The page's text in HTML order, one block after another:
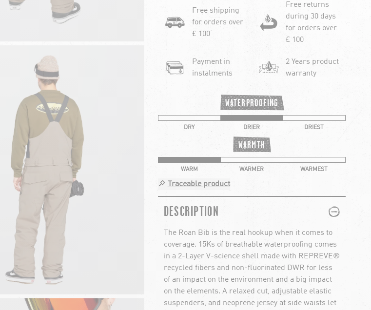
Free shipping
for orders over
£ 100
Free returns
during 30 days
for orders over
£ 100
Payment in
instalments
2 Years product
warranty
WATERPROOFING
DRY DRIER DRIEST
WARMTH
WARM WARMER WARMEST
🔎 Traceable product
DESCRIPTION PLUS
MINUS
The Roan Bib is the real hookup when it comes to
coverage. 15Ks of breathable waterproofing comes
in a 2-Layer V-science shell made with REPREVE®
recycled fibers and non-fluorinated DWR for less
of an impact on the environment and a big impact
on the elements. A relaxed cut, adjustable elastic
suspenders, and neoprene jersey at side waists let